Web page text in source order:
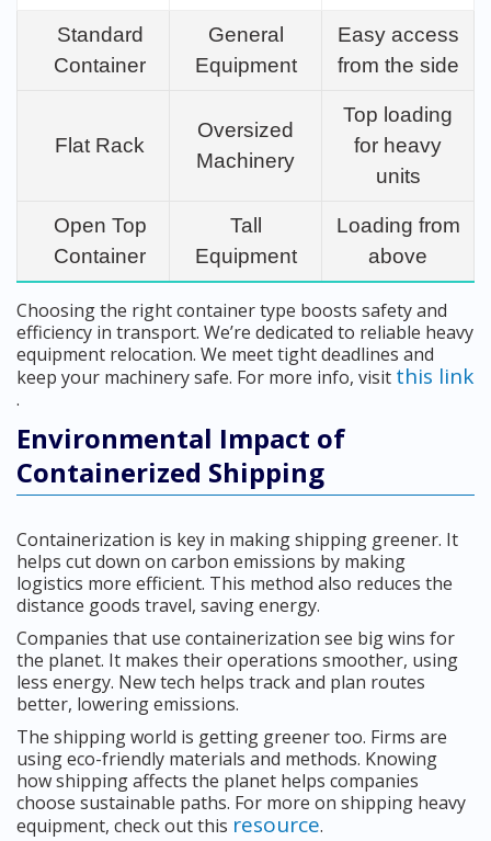
Standard
Container
General
Equipment
Easy access
from the side
Flat Rack
Oversized
Machinery
Top loading
for heavy
units
Open Top
Container
Tall
Equipment
Loading from
above
Choosing the right container type boosts safety and
efficiency in transport. We’re dedicated to reliable heavy
equipment relocation. We meet tight deadlines and
keep your machinery safe. For more info, visit this link
.
Environmental Impact of
Containerized Shipping
Containerization is key in making shipping greener. It
helps cut down on carbon emissions by making
logistics more efficient. This method also reduces the
distance goods travel, saving energy.
Companies that use containerization see big wins for
the planet. It makes their operations smoother, using
less energy. New tech helps track and plan routes
better, lowering emissions.
The shipping world is getting greener too. Firms are
using eco-friendly materials and methods. Knowing
how shipping affects the planet helps companies
choose sustainable paths. For more on shipping heavy
equipment, check out this resource.